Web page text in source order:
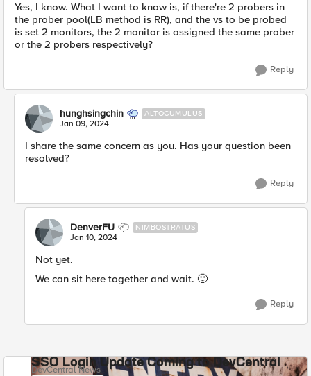
Yes, I know. What I want to know is, if there're 2 probers in
the prober pool(LB method is RR), and the vs to be probed
is set 2 monitors, the 2 monitor is assigned the same prober
or the 2 probers respectively?
Reply
hunghsingchin ALTOCUMULUS
Jan 09, 2024
I share the same concern as you. Has your question been
resolved?
Reply
DenverFU NIMBOSTRATUS
Jan 10, 2024
Not yet.
We can sit here together and wait. 🙂
Reply
SSO Login Update Coming to DevCentral
DevCentral News